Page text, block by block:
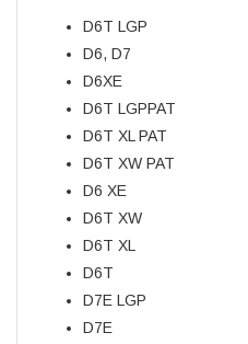
D6T LGP
D6, D7
D6XE
D6T LGPPAT
D6T XL PAT
D6T XW PAT
D6 XE
D6T XW
D6T XL
D6T
D7E LGP
D7E